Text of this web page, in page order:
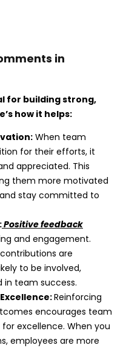
in
for building strong,
how it helps:
When team
for their efforts, it
appreciated. This
them more motivated
stay committed to
Positive feedback
and engagement.
are
to be involved,
in team success.
Reinforcing
encourages team
excellence. When you
employees are more